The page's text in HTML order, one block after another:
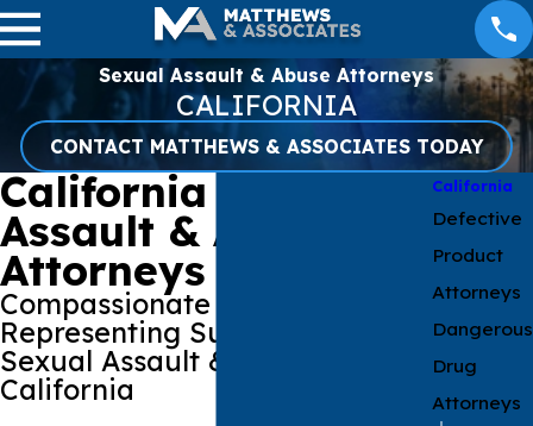
Sexual Assault & Abuse Attorneys
CALIFORNIA
CONTACT MATTHEWS & ASSOCIATES TODAY
California Sexual
Assault & Abuse
Attorneys
Compassionate Lawyers
Representing Survivors Of
Sexual Assault & Abuse In
California
California
Defective
Product
Attorneys
Dangerous
Drug
Attorneys